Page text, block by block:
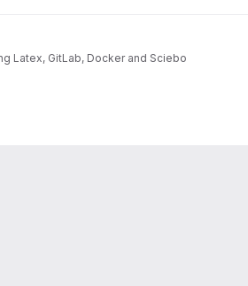
Latex, GitLab, Docker and Sciebo